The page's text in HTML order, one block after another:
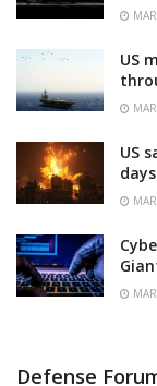
US
US
days
Defense